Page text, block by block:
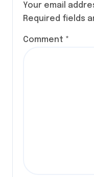
Your email
Required fields
Comment *